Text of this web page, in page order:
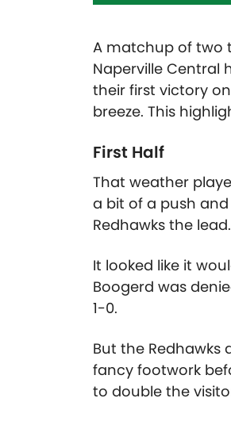
A matchup of two
Naperville Central
their first victory
breeze. This
First Half
That weather
a bit of a push and
Redhawks the lead.
It looked like it
Boogerd was
1-0.
But the Redhawks
fancy footwork
to double the